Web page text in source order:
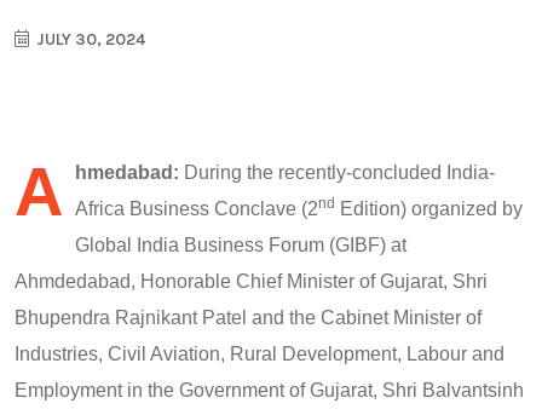
JULY 30, 2024
A hmedabad: During the recently-concluded India-
Africa Business Conclave (2nd Edition) organized by
Global India Business Forum (GIBF) at
Ahmdedabad, Honorable Chief Minister of Gujarat, Shri
Bhupendra Rajnikant Patel and the Cabinet Minister of
Industries, Civil Aviation, Rural Development, Labour and
Employment in the Government of Gujarat, Shri Balvantsinh